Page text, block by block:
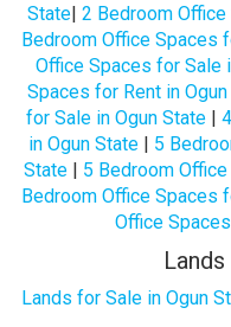
State| 2 Bedroom
Bedroom Office Spaces
Office Spaces for Sale
Spaces for Rent in
for Sale in Ogun State |
in Ogun State | 5
State | 5 Bedroom
Bedroom Office Spaces
Office
Lands for Sale in Ogun